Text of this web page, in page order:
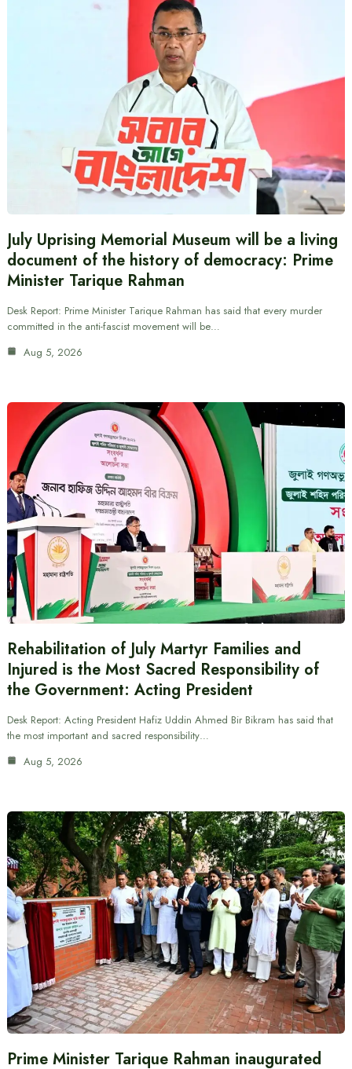
July Uprising Memorial Museum will be a living
document of the history of democracy: Prime
Minister Tarique Rahman
Desk Report: Prime Minister Tarique Rahman has said that every murder
committed in the anti-fascist movement will be…
Aug 5, 2026
Rehabilitation of July Martyr Families and
Injured is the Most Sacred Responsibility of
the Government: Acting President
Desk Report: Acting President Hafiz Uddin Ahmed Bir Bikram has said that
the most important and sacred responsibility…
Aug 5, 2026
Prime Minister Tarique Rahman inaugurated